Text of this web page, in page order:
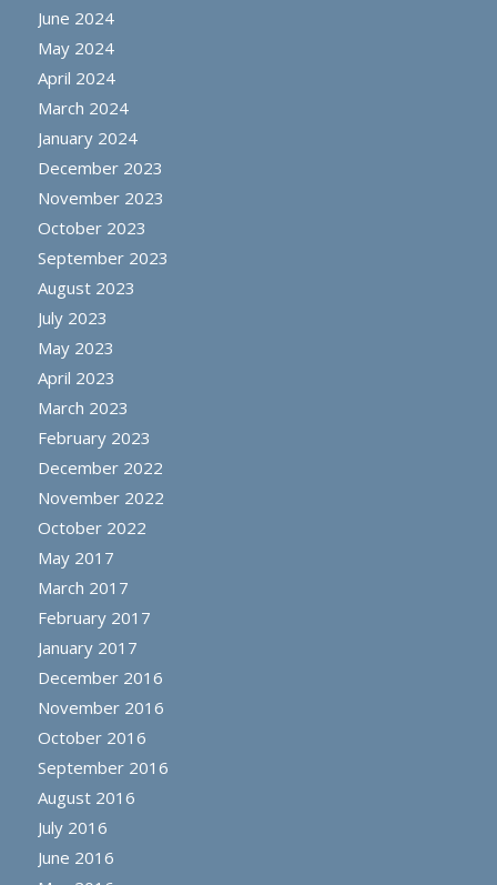
June 2024
May 2024
April 2024
March 2024
January 2024
December 2023
November 2023
October 2023
September 2023
August 2023
July 2023
May 2023
April 2023
March 2023
February 2023
December 2022
November 2022
October 2022
May 2017
March 2017
February 2017
January 2017
December 2016
November 2016
October 2016
September 2016
August 2016
July 2016
June 2016